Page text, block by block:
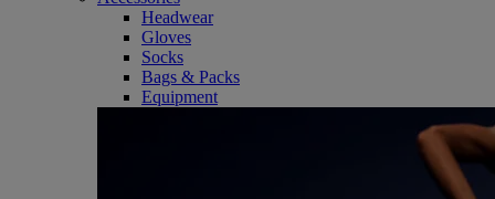
Headwear
Gloves
Socks
Bags & Packs
Equipment